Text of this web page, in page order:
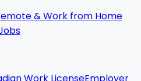
& Work from Home